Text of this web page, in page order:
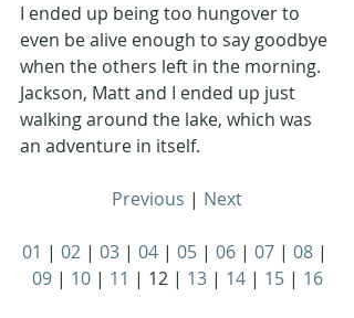
I ended up being too hungover to
even be alive enough to say goodbye
when the others left in the morning.
Jackson, Matt and I ended up just
walking around the lake, which was
an adventure in itself.
Previous | Next
01 | 02 | 03 | 04 | 05 | 06 | 07 | 08 |
09 | 10 | 11 | 12 | 13 | 14 | 15 | 16